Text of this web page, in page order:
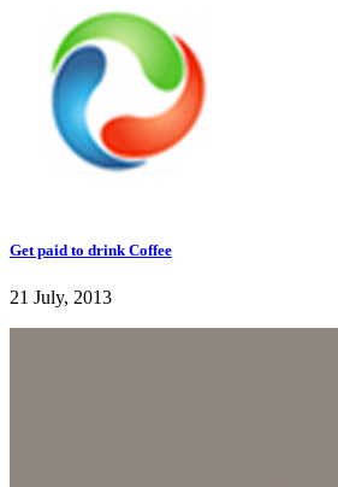
Get paid to drink Coffee
21 July, 2013